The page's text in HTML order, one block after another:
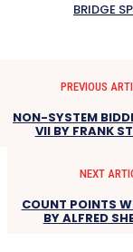
BRIDGE
PREVIOUS
NON-SYSTEM
VII BY FRANK
NEXT
COUNT POINTS
BY ALFRED